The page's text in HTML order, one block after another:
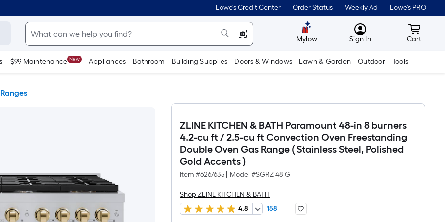
Lowe's Credit Center Order Status Weekly Ad Lowe's PRO
Mylow MyLowes
Sign In Cart
Cart
$99 Maintenance New Appliances Bathroom Building Supplies Doors & Windows Lawn & Garden Outdoor Tools
ZLINE KITCHEN & BATH Paramount 48-in 8 burners
4.2-cu ft / 2.5-cu ft Convection Oven Freestanding
Double Oven Gas Range ( Stainless Steel, Polished
Gold Accents )
Item #6267635 Model #SGRZ-48-G
Shop ZLINE KITCHEN & BATH
4.8
158